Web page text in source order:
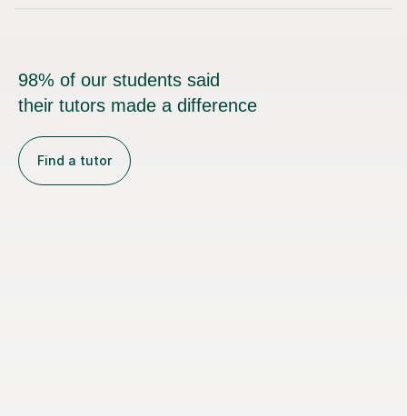
98% of our students said
their tutors made a difference
Find a tutor